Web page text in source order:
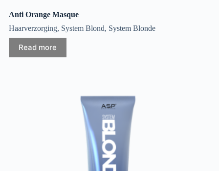
Anti Orange Masque
Haarverzorging, System Blond, System Blonde
Read more